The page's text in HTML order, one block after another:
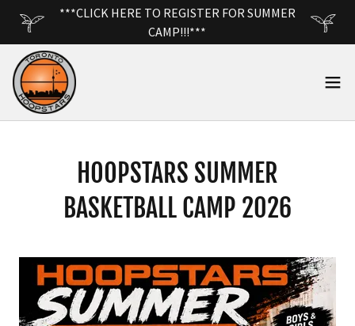
***CLICK HERE TO REGISTER FOR SUMMER
CAMP!!!***
HOOPSTARS SUMMER
BASKETBALL CAMP 2026